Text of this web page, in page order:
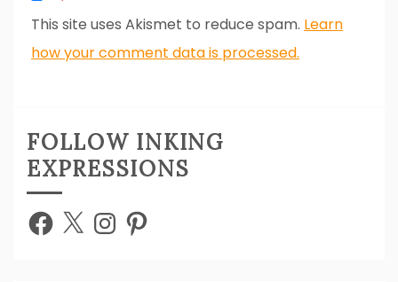
This site uses Akismet to reduce spam. Learn
how your comment data is processed.
FOLLOW INKING
EXPRESSIONS
Facebook
X InstagramPinterest